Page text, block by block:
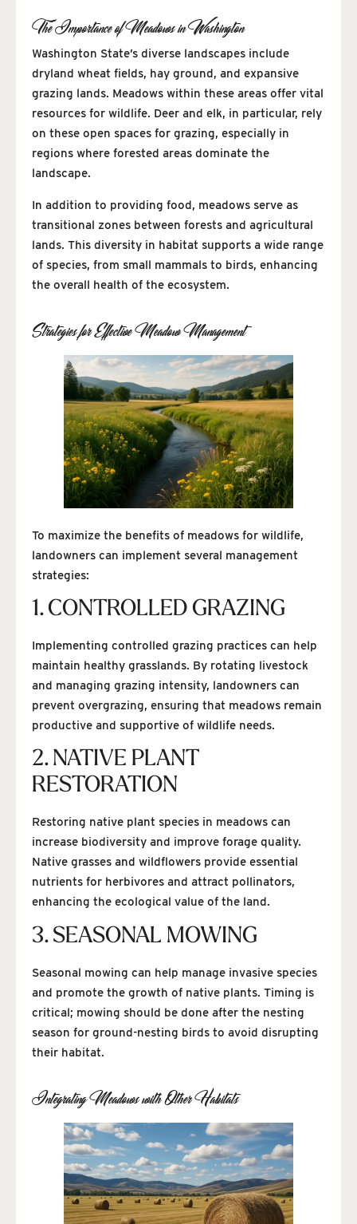
The Importance of Meadows in Washington
Washington State’s diverse landscapes include
dryland wheat fields, hay ground, and expansive
grazing lands. Meadows within these areas offer vital
resources for wildlife. Deer and elk, in particular, rely
on these open spaces for grazing, especially in
regions where forested areas dominate the
landscape.
In addition to providing food, meadows serve as
transitional zones between forests and agricultural
lands. This diversity in habitat supports a wide range
of species, from small mammals to birds, enhancing
the overall health of the ecosystem.
Strategies for Effective Meadow Management
To maximize the benefits of meadows for wildlife,
landowners can implement several management
strategies:
1. CONTROLLED GRAZING
Implementing controlled grazing practices can help
maintain healthy grasslands. By rotating livestock
and managing grazing intensity, landowners can
prevent overgrazing, ensuring that meadows remain
productive and supportive of wildlife needs.
2. NATIVE PLANT
RESTORATION
Restoring native plant species in meadows can
increase biodiversity and improve forage quality.
Native grasses and wildflowers provide essential
nutrients for herbivores and attract pollinators,
enhancing the ecological value of the land.
3. SEASONAL MOWING
Seasonal mowing can help manage invasive species
and promote the growth of native plants. Timing is
critical; mowing should be done after the nesting
season for ground-nesting birds to avoid disrupting
their habitat.
Integrating Meadows with Other Habitats